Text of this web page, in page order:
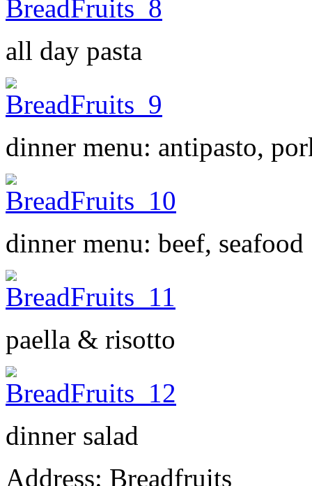
all day pasta
dinner menu: antipasto,
dinner menu: beef, seafood
paella & risotto
dinner salad
Address: Breadfruits